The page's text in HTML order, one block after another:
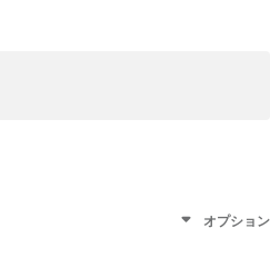
オプション